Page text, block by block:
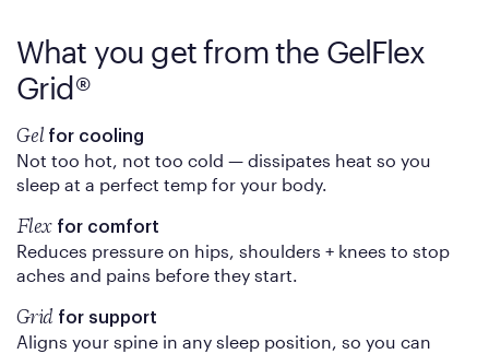
What you get from the GelFlex
Grid®
Gel for cooling
Not too hot, not too cold — dissipates heat so you
sleep at a perfect temp for your body.
Flex for comfort
Reduces pressure on hips, shoulders + knees to stop
aches and pains before they start.
Grid for support
Aligns your spine in any sleep position, so you can